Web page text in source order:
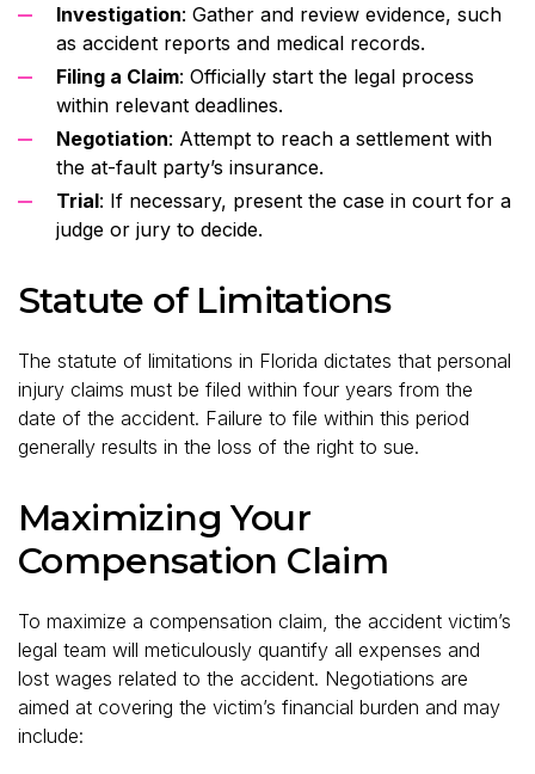
Investigation: Gather and review evidence, such
as accident reports and medical records.
Filing a Claim: Officially start the legal process
within relevant deadlines.
Negotiation: Attempt to reach a settlement with
the at-fault party’s insurance.
Trial: If necessary, present the case in court for a
judge or jury to decide.
Statute of Limitations
The statute of limitations in Florida dictates that personal
injury claims must be filed within four years from the
date of the accident. Failure to file within this period
generally results in the loss of the right to sue.
Maximizing Your
Compensation Claim
To maximize a compensation claim, the accident victim’s
legal team will meticulously quantify all expenses and
lost wages related to the accident. Negotiations are
aimed at covering the victim’s financial burden and may
include: